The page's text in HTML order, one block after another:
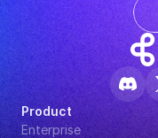
Product
Enterprise